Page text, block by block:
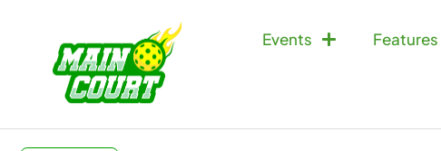
Events Features